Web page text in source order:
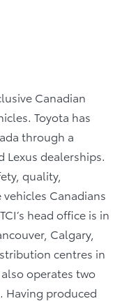
Canadian
Toyota has
through a
Lexus dealerships.
quality,
Canadians
head office is in
Calgary,
centres in
operates two
Having produced